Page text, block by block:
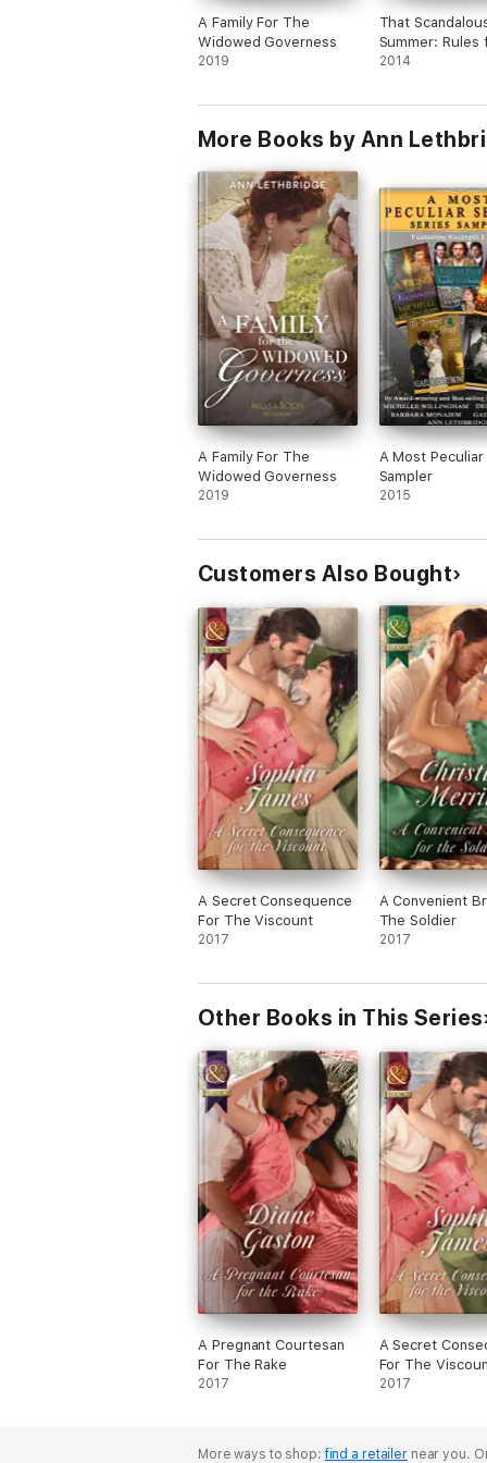
A Family For The
Widowed Governess
2019
That
Summer: Rules
Reckless 1
2014
More Books by Ann
A Family For The
Widowed Governess
2019
A Most Peculiar
Sampler
2015
Customers Also Bought
A Secret Consequence
For The Viscount
2017
A Convenient
The Soldier
2017
Other Books in This Series
A Pregnant Courtesan
For The Rake
2017
A Secret
For The
2017
More ways to shop:find a retailernear you.